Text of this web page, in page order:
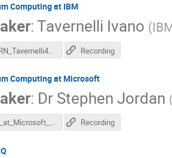
Computing at IBM
:Tavernelli Ivano (
CERN_Tavernelli4_l.pdf Recording
Computing at Microsoft
: DrStephen Jordan
QC_at_Microsoft_CERN3.pdf Recording